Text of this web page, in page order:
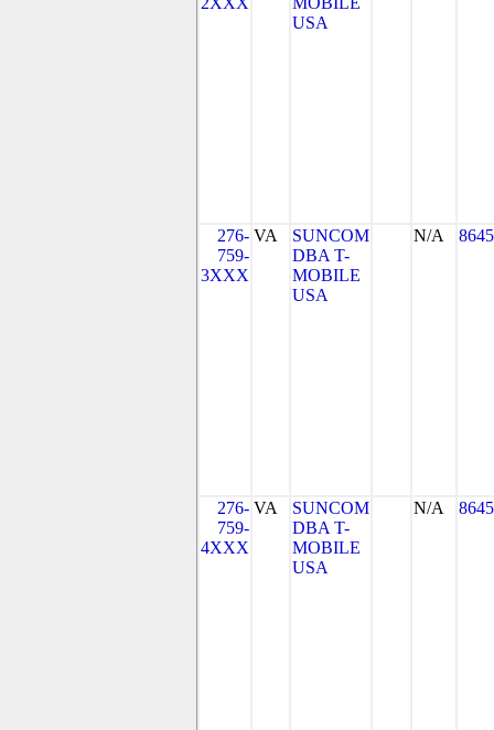
USA
276-
759-
3XXX
VA
SUNCOM
DBA T-
MOBILE
USA
N/A 8645
276-
759-
4XXX
VA
SUNCOM
DBA T-
MOBILE
USA
N/A 8645